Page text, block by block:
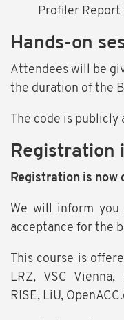
Profiler
Hands-on
Attendees will be
the duration of the
The code is publicly
Registration
Registration is now
We will inform you
acceptance for the
This course is
LRZ, VSC Vienna,
RISE, LiU,